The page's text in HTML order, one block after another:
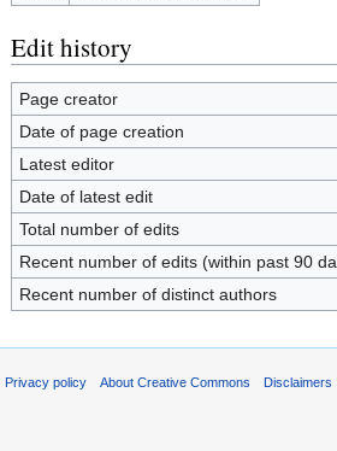
Edit history
Page creator
Date of page creation
Latest editor
Date of latest edit
Total number of edits
Recent number of edits (within past 90
Recent number of distinct authors
Privacy policy About Creative Commons Disclaimers